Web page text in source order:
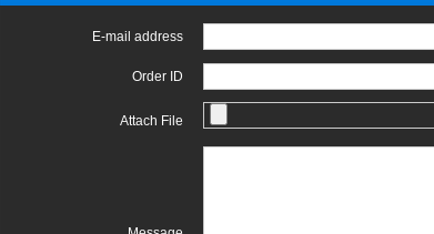
E-mail address
Order ID
Attach File